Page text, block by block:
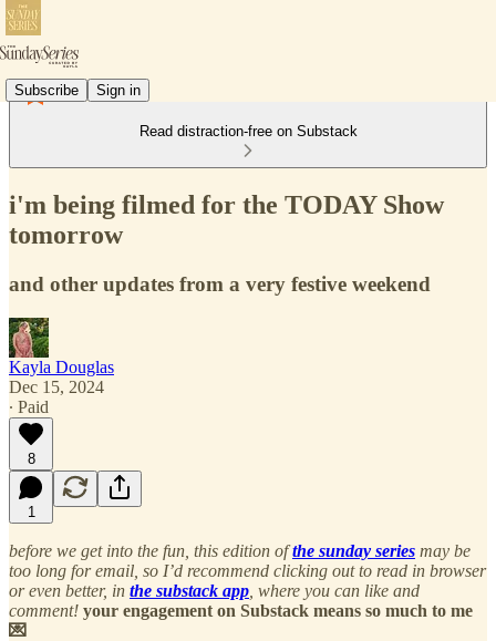
Subscribe Sign in
Read distraction-free on Substack
i'm being filmed for the TODAY Show
tomorrow
and other updates from a very festive weekend
Kayla Douglas
Dec 15, 2024
∙ Paid
8
1
before we get into the fun, this edition ofthe sunday series may be
too long for email, so I’d recommend clicking out to read in browser
or even better, in the substack app , where you can like and
comment! your engagement on Substack means so much to me
💌